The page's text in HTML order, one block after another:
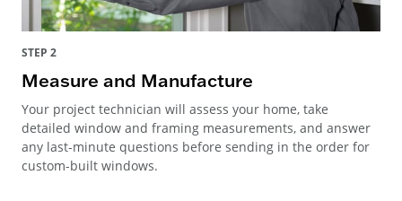
STEP 2
Measure and Manufacture
Your project technician will assess your home, take
detailed window and framing measurements, and answer
any last-minute questions before sending in the order for
custom-built windows.